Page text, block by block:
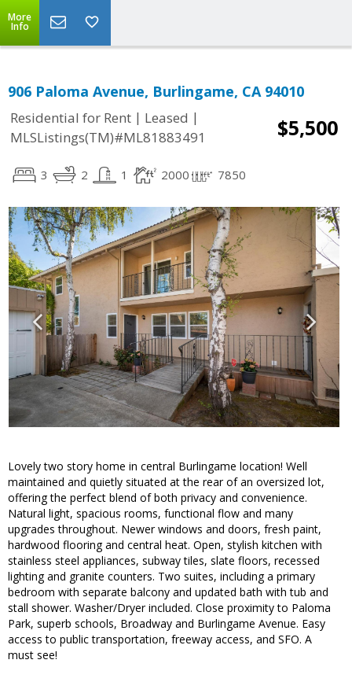
More
Info
906 Paloma Avenue, Burlingame, CA 94010
Residential for Rent | Leased |
MLSListings(TM)#ML81883491
$5,500
3 2 1 2000 7850
Lovely two story home in central Burlingame location! Well
maintained and quietly situated at the rear of an oversized lot,
offering the perfect blend of both privacy and convenience.
Natural light, spacious rooms, functional flow and many
upgrades throughout. Newer windows and doors, fresh paint,
hardwood flooring and central heat. Open, stylish kitchen with
stainless steel appliances, subway tiles, slate floors, recessed
lighting and granite counters. Two suites, including a primary
bedroom with separate balcony and updated bath with tub and
stall shower. Washer/Dryer included. Close proximity to Paloma
Park, superb schools, Broadway and Burlingame Avenue. Easy
access to public transportation, freeway access, and SFO. A
must see!